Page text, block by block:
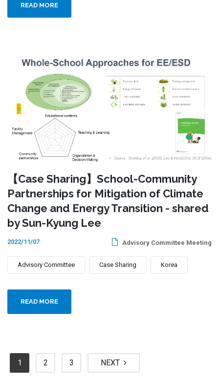
READ MORE
【Case Sharing】School-Community
Partnerships for Mitigation of Climate
Change and Energy Transition - shared
by Sun-Kyung Lee
2022/11/07 Advisory Committee Meeting
Advisory Committee Case Sharing Korea
READ MORE
1 2 3 NEXT